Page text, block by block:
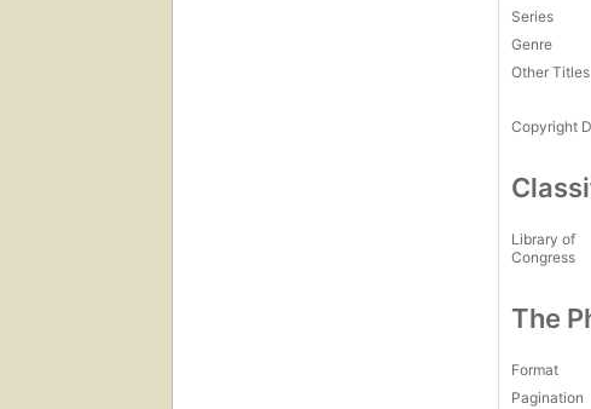
Series
Genre
Other Titles
Copyright
Library of
Congress
The
Format
Pagination